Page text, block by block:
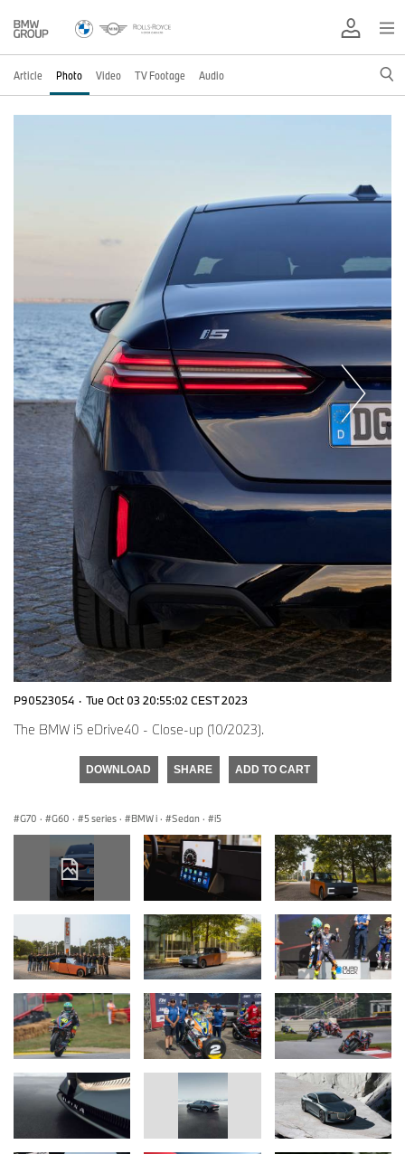
Article Photo Video TV Footage Audio
P90523054 · Tue Oct 03 20:55:02 CEST 2023
The BMW i5 eDrive40 - Close-up (10/2023).
DOWNLOAD SHARE ADD TO CART
G70 · G60 · 5 series · BMW i · Sedan · i5